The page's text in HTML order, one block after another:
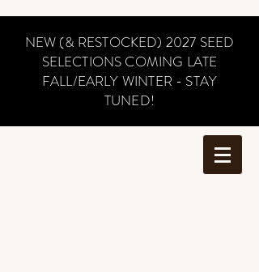
NEW (& RESTOCKED) 2027 SEED
SELECTIONS COMING LATE
FALL/EARLY WINTER - STAY
TUNED!